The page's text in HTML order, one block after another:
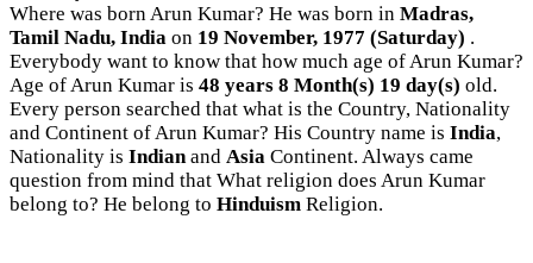
Where was born Arun Kumar? He was born in Madras,
Tamil Nadu, India on 19 November, 1977 (Saturday) .
Everybody want to know that how much age of Arun Kumar?
Age of Arun Kumar is 48 years 8 Month(s) 19 day(s) old.
Every person searched that what is the Country, Nationality
and Continent of Arun Kumar? His Country name is India,
Nationality is Indianand Asia Continent. Always came
question from mind that What religion does Arun Kumar
belong to? He belong to Hinduism Religion.